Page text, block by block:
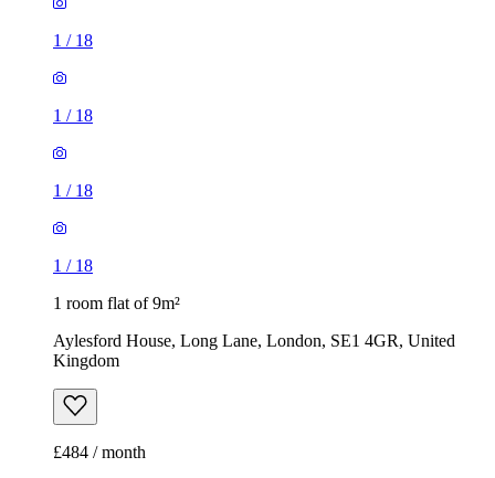
1 / 18
1 / 18
1 / 18
1 / 18
1 room flat of 9m²
Aylesford House, Long Lane, London, SE1 4GR, United
Kingdom
£484 / month